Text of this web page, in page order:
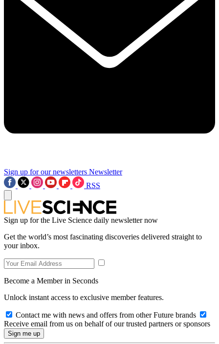
Sign up for our newsletters Newsletter
RSS
Sign up for the Live Science daily newsletter now
Get the world’s most fascinating discoveries delivered straight to
your inbox.
Become a Member in Seconds
Unlock instant access to exclusive member features.
Contact me with news and offers from other Future brands
Receive email from us on behalf of our trusted partners or sponsors